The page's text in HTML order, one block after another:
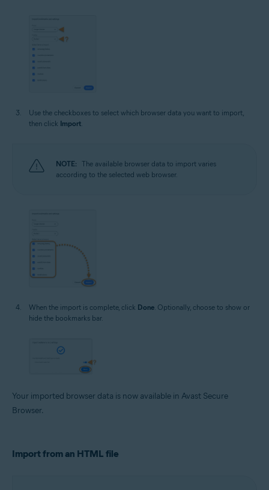
Use the checkboxes to select which browser data you want to import,
then click Import
NOTE:
The available browser data to import varies
according to the selected web browser.
When the import is complete, click Done. Optionally, choose to show or
hide the bookmarks bar.
Your imported browser data is now available in Avast Secure
Browser.
Import from an HTML file